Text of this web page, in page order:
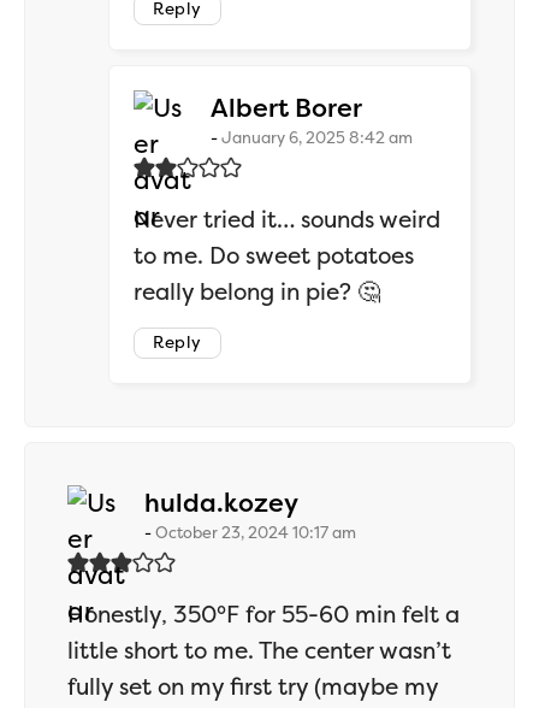
Reply
Albert Borersays:
January 6, 2025 8:42 am
Never tried it… sounds weird
to me. Do sweet potatoes
really belong in pie? 🤔
Reply
hulda.kozeysays:
October 23, 2024 10:17 am
Honestly, 350°F for 55-60 min felt a
little short to me. The center wasn’t
fully set on my first try (maybe my